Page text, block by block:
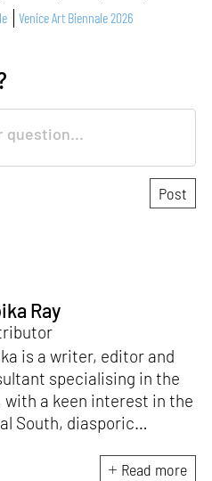
Venice Art Biennale 2026
Ray
is a writer, editor and
specialising in the
with a keen interest in the
South, diasporic
culture. Currently, she
Read more